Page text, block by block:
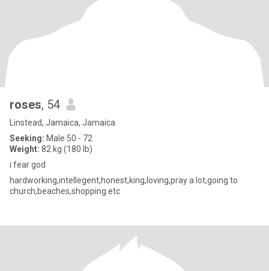
roses, 54
Linstead, Jamaica, Jamaica
Seeking: Male 50 - 72
Weight: 82 kg (180 lb)
i fear god
hardworking,intellegent,honest,king,loving,pray a lot,going to
church,beaches,shopping etc